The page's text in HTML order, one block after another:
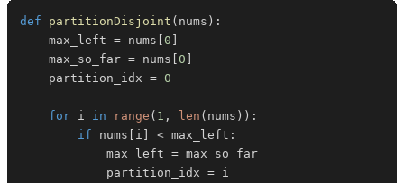
def partitionDisjoint ( nums ) :
    max_left
= nums 0
    max_so_far
= nums 0
    partition_idx
= 0
for i in range ( 1 , len ( nums ) ) :
if nums i < max_left :
            max_left
=
            partition_idx
=